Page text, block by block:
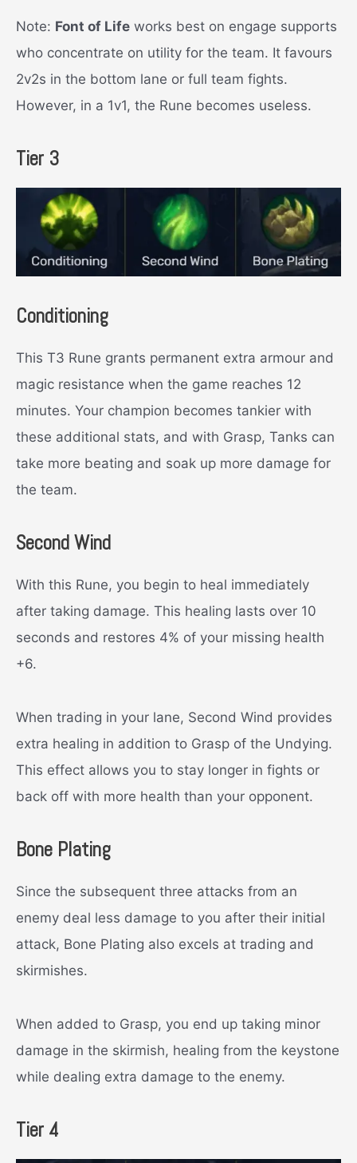
Note: Font of Life works best on engage supports
who concentrate on utility for the team. It favours
2v2s in the bottom lane or full team fights.
However, in a 1v1, the Rune becomes useless.
Tier 3
Conditioning
This T3 Rune grants permanent extra armour and
magic resistance when the game reaches 12
minutes. Your champion becomes tankier with
these additional stats, and with Grasp, Tanks can
take more beating and soak up more damage for
the team.
Second Wind
With this Rune, you begin to heal immediately
after taking damage. This healing lasts over 10
seconds and restores 4% of your missing health
+6.
When trading in your lane, Second Wind provides
extra healing in addition to Grasp of the Undying.
This effect allows you to stay longer in fights or
back off with more health than your opponent.
Bone Plating
Since the subsequent three attacks from an
enemy deal less damage to you after their initial
attack, Bone Plating also excels at trading and
skirmishes.
When added to Grasp, you end up taking minor
damage in the skirmish, healing from the keystone
while dealing extra damage to the enemy.
Tier 4